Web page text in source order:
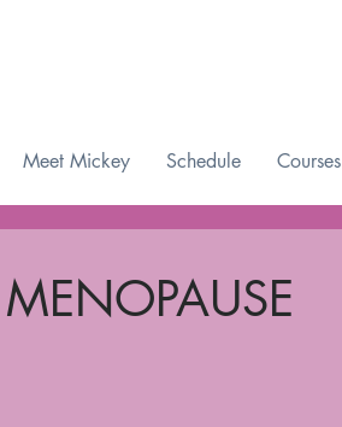
Meet Mickey Schedule Courses